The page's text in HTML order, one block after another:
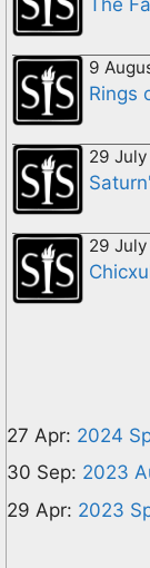
9
Rings
29
29
27 Apr: 2024
30 Sep: 2023
29 Apr: 2023